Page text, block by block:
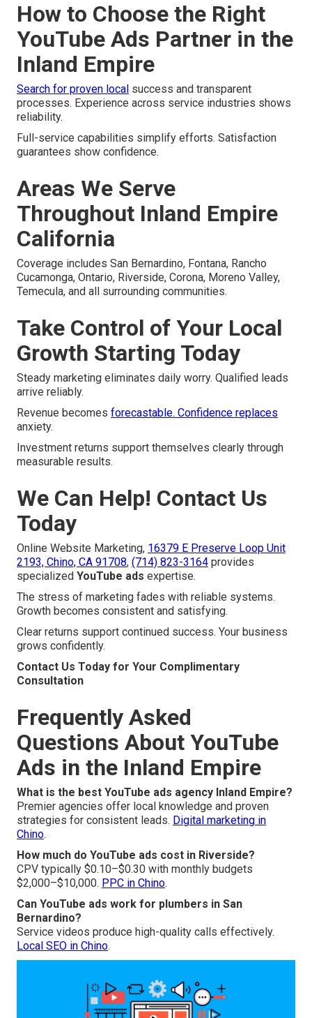
How to Choose the Right
YouTube Ads Partner in the
Inland Empire
Search for proven local success and transparent
processes. Experience across service industries shows
reliability.
Full-service capabilities simplify efforts. Satisfaction
guarantees show confidence.
Areas We Serve
Throughout Inland Empire
California
Coverage includes San Bernardino, Fontana, Rancho
Cucamonga, Ontario, Riverside, Corona, Moreno Valley,
Temecula, and all surrounding communities.
Take Control of Your Local
Growth Starting Today
Steady marketing eliminates daily worry. Qualified leads
arrive reliably.
Revenue becomes forecastable. Confidence replaces
anxiety.
Investment returns support themselves clearly through
measurable results.
We Can Help! Contact Us
Today
Online Website Marketing, 16379 E Preserve Loop Unit
2193, Chino, CA 91708, (714) 823-3164 provides
specialized YouTube ads expertise.
The stress of marketing fades with reliable systems.
Growth becomes consistent and satisfying.
Clear returns support continued success. Your business
grows confidently.
Contact Us Today for Your Complimentary
Consultation
Frequently Asked
Questions About YouTube
Ads in the Inland Empire
What is the best YouTube ads agency Inland Empire?
Premier agencies offer local knowledge and proven
strategies for consistent leads. Digital marketing in
Chino.
How much do YouTube ads cost in Riverside?
CPV typically $0.10–$0.30 with monthly budgets
$2,000–$10,000. PPC in Chino.
Can YouTube ads work for plumbers in San
Bernardino?
Service videos produce high-quality calls effectively.
Local SEO in Chino.